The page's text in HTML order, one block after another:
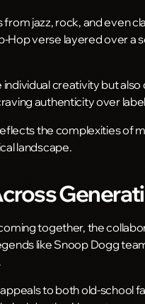
jazz, rock, and even
verse layered over a
creativity but
authenticity over
the complexities of
landscape.
together, the
like Snoop Dogg
to both old-school